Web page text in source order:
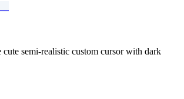
cute semi-realistic custom cursor with dark